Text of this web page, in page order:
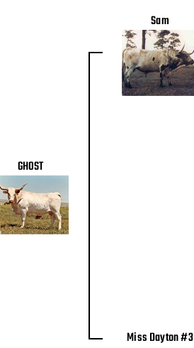
GHOST
Sam
Miss Dayton #3